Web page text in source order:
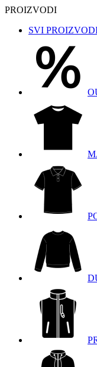
PROIZVODI
SVI